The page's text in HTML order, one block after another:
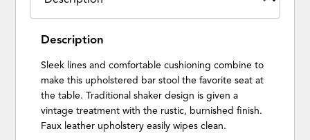
Description
Sleek lines and comfortable cushioning combine to
make this upholstered bar stool the favorite seat at
the table. Traditional shaker design is given a
vintage treatment with the rustic, burnished finish.
Faux leather upholstery easily wipes clean.